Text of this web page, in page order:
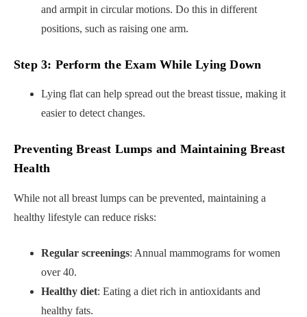
and armpit in circular motions. Do this in different
positions, such as raising one arm.
Step 3: Perform the Exam While Lying Down
Lying flat can help spread out the breast tissue, making it
easier to detect changes.
Preventing Breast Lumps and Maintaining Breast
Health
While not all breast lumps can be prevented, maintaining a
healthy lifestyle can reduce risks:
Regular screenings: Annual mammograms for women
over 40.
Healthy diet: Eating a diet rich in antioxidants and
healthy fats.